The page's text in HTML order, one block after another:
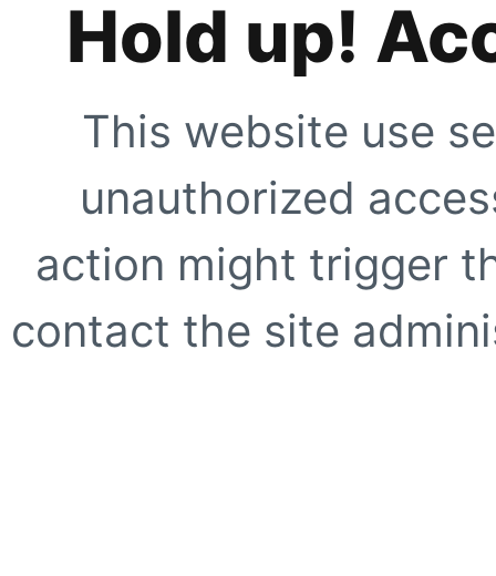
Hold up!
This website use
unauthorized
action might trigger
contact the site